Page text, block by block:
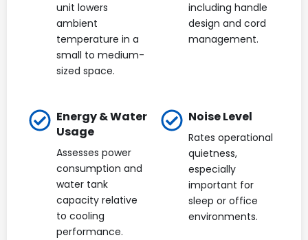
unit lowers
ambient
temperature in a
small to medium-
sized space.
including handle
design and cord
management.
Energy & Water
Usage
Assesses power
consumption and
water tank
capacity relative
to cooling
performance.
Noise Level
Rates operational
quietness,
especially
important for
sleep or office
environments.